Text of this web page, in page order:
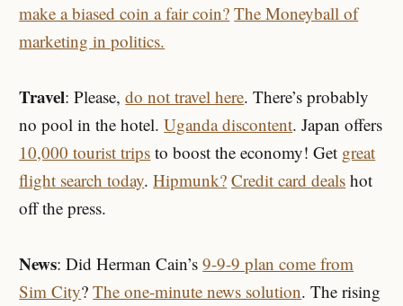
make a biased coin a fair coin? The Moneyball of
marketing in politics.
Travel: Please,do not travel here. There’s probably
no pool in the hotel.Uganda discontent. Japan offers
10,000 tourist trips to boost the economy! Get great
flight search today.Hipmunk? Credit card deals hot
off the press.
News: Did Herman Cain’s9-9-9 plan come from
Sim City?The one-minute news solution. The rising